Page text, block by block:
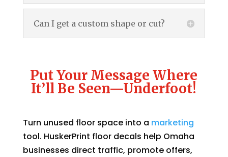
Can I get a custom shape or cut?
Put Your Message Where
It’ll Be Seen—Underfoot!
Turn unused floor space into a marketing
tool. HuskerPrint floor decals help Omaha
businesses direct traffic, promote offers,